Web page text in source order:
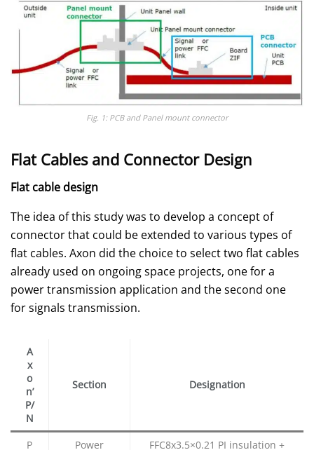
Fig. 1: PCB and Panel mount connector
Flat Cables and Connector Design
Flat cable design
The idea of this study was to develop a concept of
connector that could be extended to various types of
flat cables. Axon did the choice to select two flat cables
already used on ongoing space projects, one for a
power transmission application and the second one
for signals transmission.
A
x
o
n’
P/
N
Section Designation
P Power FFC8x3.5×0.21 PI insulation +